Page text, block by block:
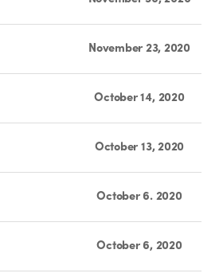
November 23, 2020
October 14, 2020
October 13, 2020
October 6. 2020
October 6, 2020